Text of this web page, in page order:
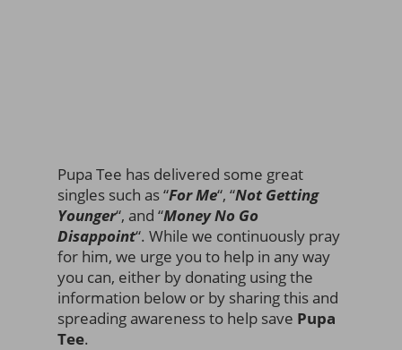
Pupa Tee has delivered some great
singles such as “For Me“, “Not Getting
Younger“, and “Money No Go
Disappoint“. While we continuously pray
for him, we urge you to help in any way
you can, either by donating using the
information below or by sharing this and
spreading awareness to help save Pupa
Tee.